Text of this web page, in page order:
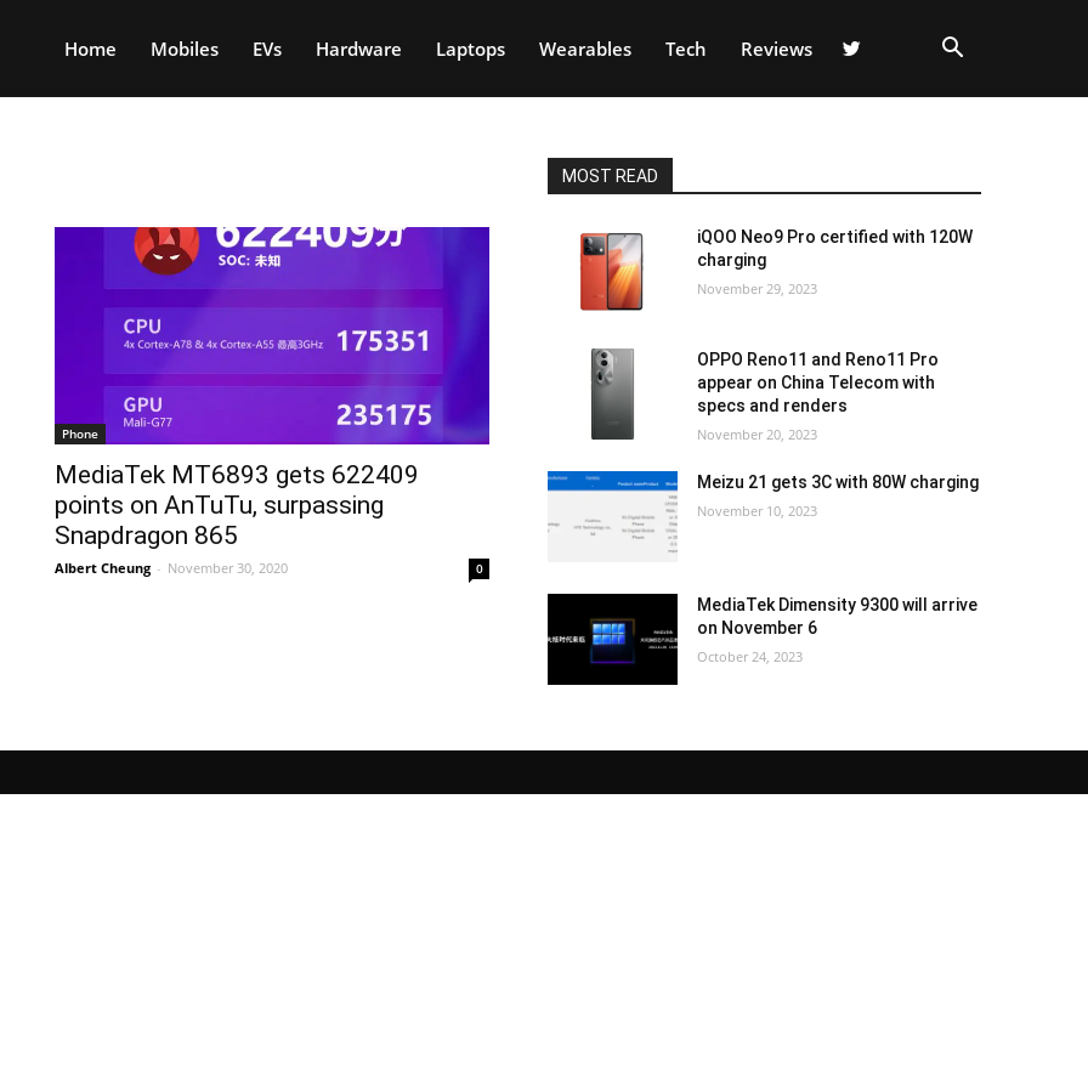
Home Mobiles EVs Hardware Laptops Wearables Tech Reviews
Phone
MediaTek MT6893 gets 622409
points on AnTuTu, surpassing
Snapdragon 865
Albert Cheung - November 30, 2020 0
MOST READ
iQOO Neo9 Pro certified with 120W
charging
November 29, 2023
OPPO Reno11 and Reno11 Pro
appear on China Telecom with
specs and renders
November 20, 2023
Meizu 21 gets 3C with 80W charging
November 10, 2023
MediaTek Dimensity 9300 will arrive
on November 6
October 24, 2023